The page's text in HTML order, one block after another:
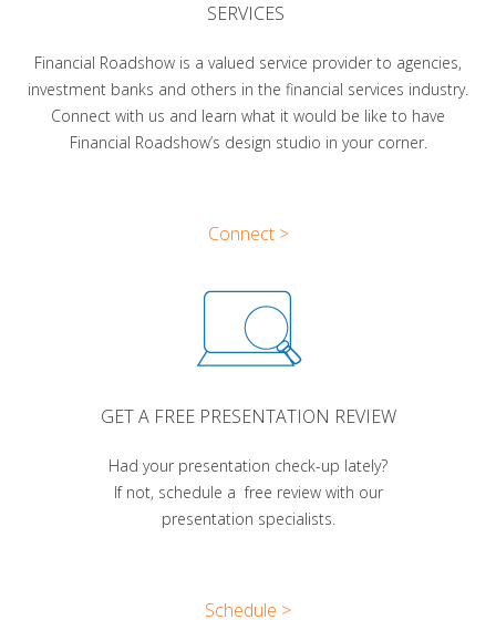
SERVICES
Financial Roadshow is a valued service provider to agencies,
investment banks and others in the financial services industry.
Connect with us and learn what it would be like to have
Financial Roadshow’s design studio in your corner.
Connect >
GET A FREE PRESENTATION REVIEW
Had your presentation check-up lately?
If not, schedule a free review with our
presentation specialists.
Schedule >